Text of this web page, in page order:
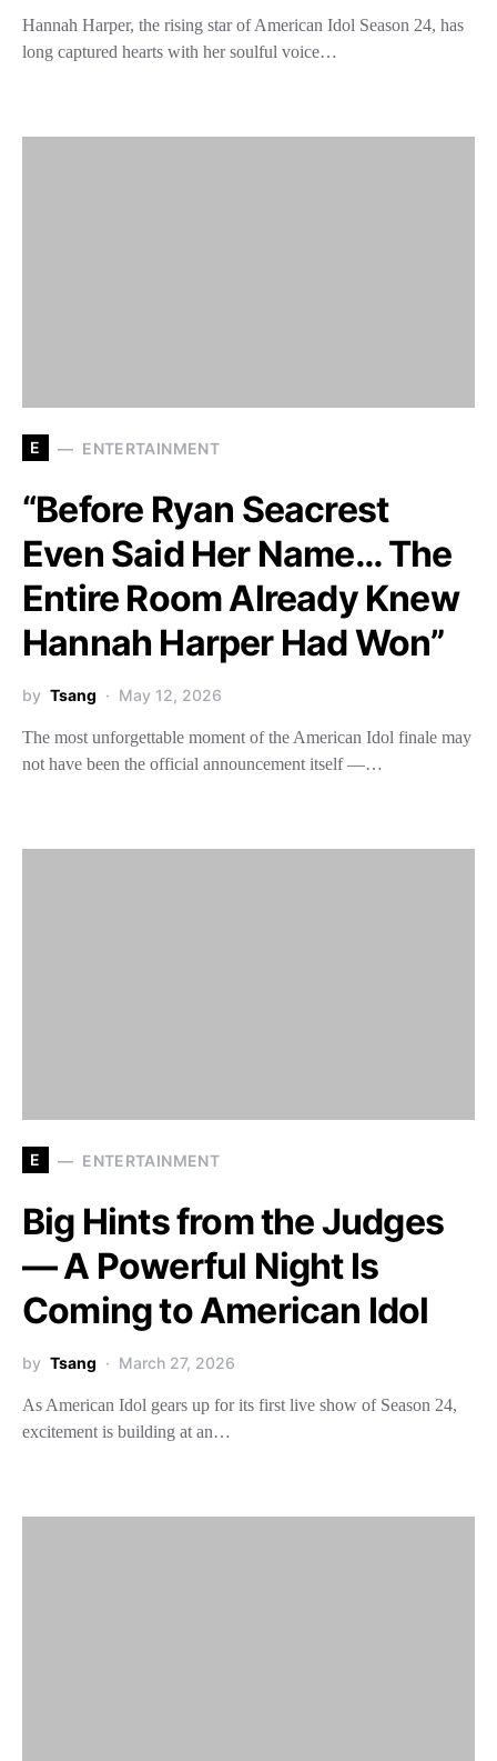
Hannah Harper, the rising star of American Idol Season 24, has
long captured hearts with her soulful voice…
E ENTERTAINMENT
“Before Ryan Seacrest
Even Said Her Name… The
Entire Room Already Knew
Hannah Harper Had Won”
by Tsang May 12, 2026
The most unforgettable moment of the American Idol finale may
not have been the official announcement itself —…
E ENTERTAINMENT
Big Hints from the Judges
— A Powerful Night Is
Coming to American Idol
by Tsang March 27, 2026
As American Idol gears up for its first live show of Season 24,
excitement is building at an…